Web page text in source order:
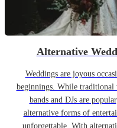
Alternative
Weddings are joyous
beginnings. While traditional
bands and DJs are
alternative forms of
unforgettable. With